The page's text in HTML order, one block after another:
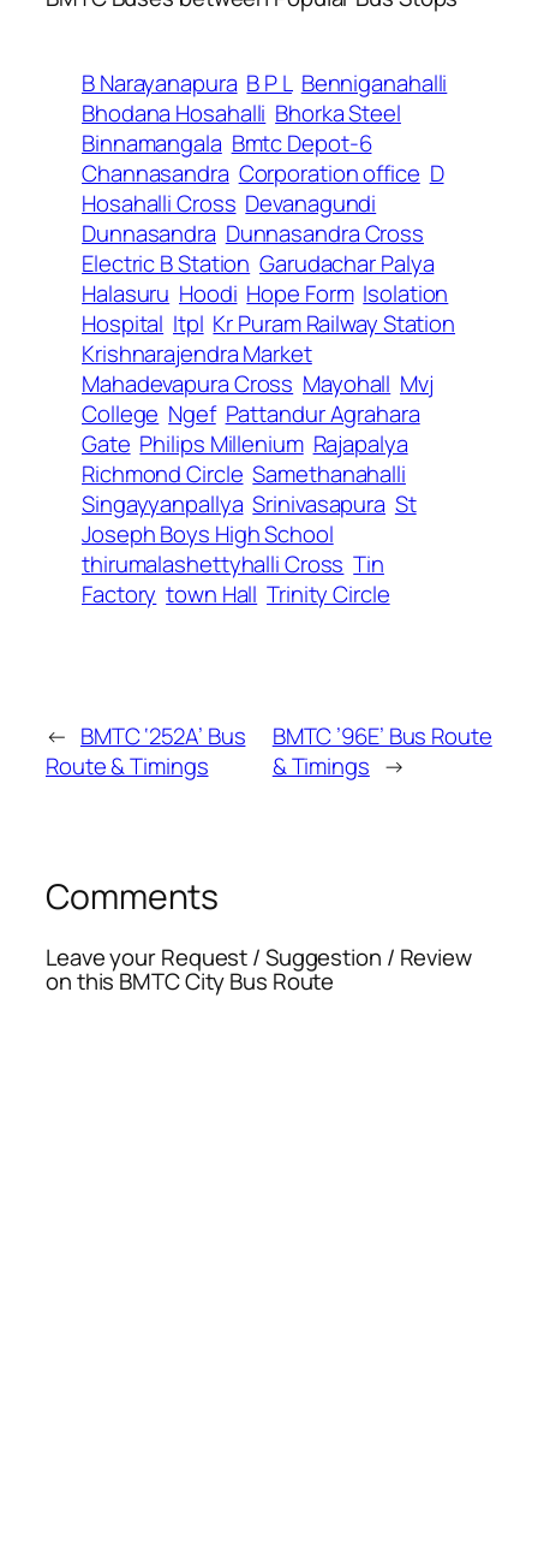
B Narayanapura B P L Benniganahalli
Bhodana Hosahalli Bhorka Steel
Binnamangala Bmtc Depot-6
Channasandra Corporation office D
Hosahalli Cross Devanagundi
Dunnasandra Dunnasandra Cross
Electric B Station Garudachar Palya
Halasuru Hoodi Hope Form Isolation
Hospital Itpl Kr Puram Railway Station
Krishnarajendra Market
Mahadevapura Cross Mayohall Mvj
College Ngef Pattandur Agrahara
Gate Philips Millenium Rajapalya
Richmond Circle Samethanahalli
Singayyanpallya Srinivasapura St
Joseph Boys High School
thirumalashettyhalli Cross Tin
Factory town Hall Trinity Circle
← BMTC ‘252A’ Bus
Route & Timings
BMTC ’96E’ Bus Route
& Timings →
Comments
Leave your Request / Suggestion / Review
on this BMTC City Bus Route